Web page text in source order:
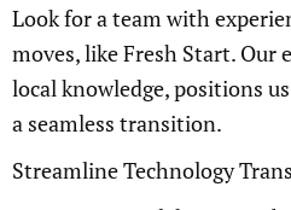
Look for a team with
moves, like Fresh Start. Our
local knowledge, positions
a seamless transition.
Streamline Technology